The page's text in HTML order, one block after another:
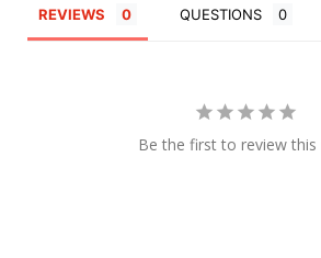
REVIEWS QUESTIONS
Be the first to review this